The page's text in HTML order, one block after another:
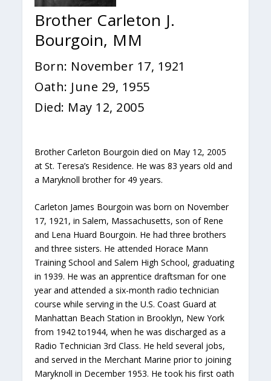
Brother Carleton J.
Bourgoin, MM
Born: November 17, 1921
Oath: June 29, 1955
Died: May 12, 2005
Brother Carleton Bourgoin died on May 12, 2005
at St. Teresa’s Residence. He was 83 years old and
a Maryknoll brother for 49 years.
Carleton James Bourgoin was born on November
17, 1921, in Salem, Massachusetts, son of Rene
and Lena Huard Bourgoin. He had three brothers
and three sisters. He attended Horace Mann
Training School and Salem High School, graduating
in 1939. He was an apprentice draftsman for one
year and attended a six-month radio technician
course while serving in the U.S. Coast Guard at
Manhattan Beach Station in Brooklyn, New York
from 1942 to1944, when he was discharged as a
Radio Technician 3rd Class. He held several jobs,
and served in the Merchant Marine prior to joining
Maryknoll in December 1953. He took his first oath